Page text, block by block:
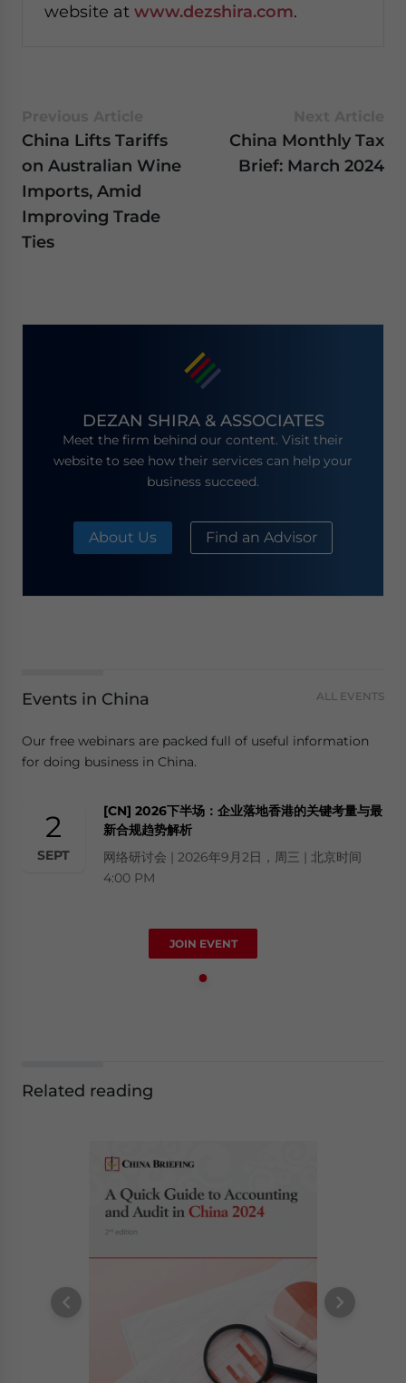
website at www.dezshira.com.
China Lifts Tariffs
on Australian Wine
Imports, Amid
Improving Trade
Ties
China Monthly Tax
Brief: March 2024
DEZAN SHIRA & ASSOCIATES
Meet the firm behind our content. Visit their
website to see how their services can help your
business succeed.
About Us Find an Advisor
Events in China ALL EVENTS
Our free webinars are packed full of useful information
for doing business in China.
2
SEPT
[CN] 2026下半场：企业落地香港的关键考量与最
新合规趋势解析
网络研讨会 | 2026年9月2日，周三 | 北京时间
4:00 PM
JOIN EVENT
Related reading